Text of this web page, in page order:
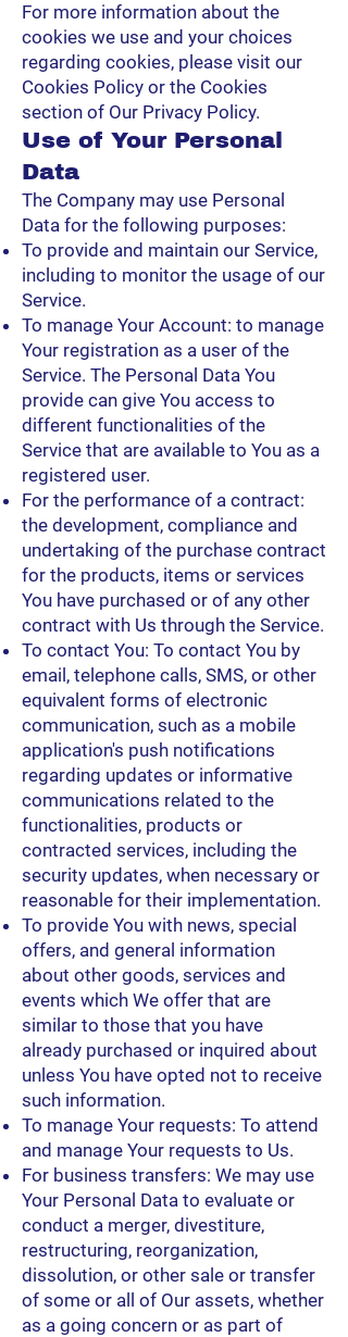
For more information about the
cookies we use and your choices
regarding cookies, please visit our
Cookies Policy or the Cookies
section of Our Privacy Policy.
Use of Your Personal
Data
The Company may use Personal
Data for the following purposes:
To provide and maintain our Service,
including to monitor the usage of our
Service.
To manage Your Account: to manage
Your registration as a user of the
Service. The Personal Data You
provide can give You access to
different functionalities of the
Service that are available to You as a
registered user.
For the performance of a contract:
the development, compliance and
undertaking of the purchase contract
for the products, items or services
You have purchased or of any other
contract with Us through the Service.
To contact You: To contact You by
email, telephone calls, SMS, or other
equivalent forms of electronic
communication, such as a mobile
application's push notifications
regarding updates or informative
communications related to the
functionalities, products or
contracted services, including the
security updates, when necessary or
reasonable for their implementation.
To provide You with news, special
offers, and general information
about other goods, services and
events which We offer that are
similar to those that you have
already purchased or inquired about
unless You have opted not to receive
such information.
To manage Your requests: To attend
and manage Your requests to Us.
For business transfers: We may use
Your Personal Data to evaluate or
conduct a merger, divestiture,
restructuring, reorganization,
dissolution, or other sale or transfer
of some or all of Our assets, whether
as a going concern or as part of